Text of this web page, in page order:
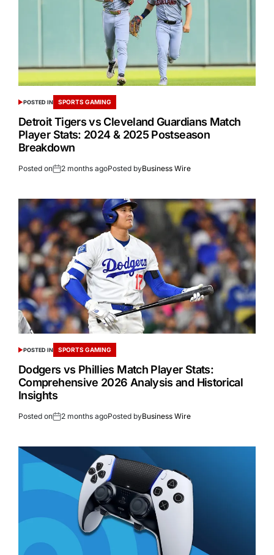
POSTED IN SPORTS GAMING
Detroit Tigers vs Cleveland Guardians Match
Player Stats: 2024 & 2025 Postseason
Breakdown
Posted on 2 months agoPosted byBusiness Wire
POSTED IN SPORTS GAMING
Dodgers vs Phillies Match Player Stats:
Comprehensive 2026 Analysis and Historical
Insights
Posted on 2 months agoPosted byBusiness Wire